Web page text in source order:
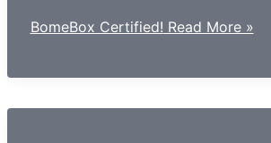
BomeBox Certified! Read More »